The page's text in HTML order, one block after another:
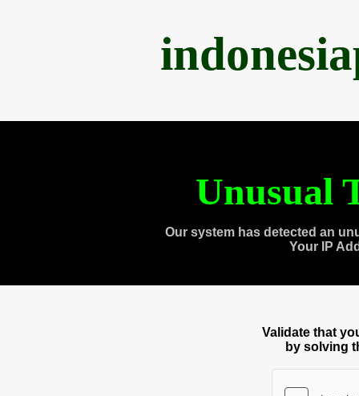
Unusual
Our system has detected an
Your IP
Validate that
by solving